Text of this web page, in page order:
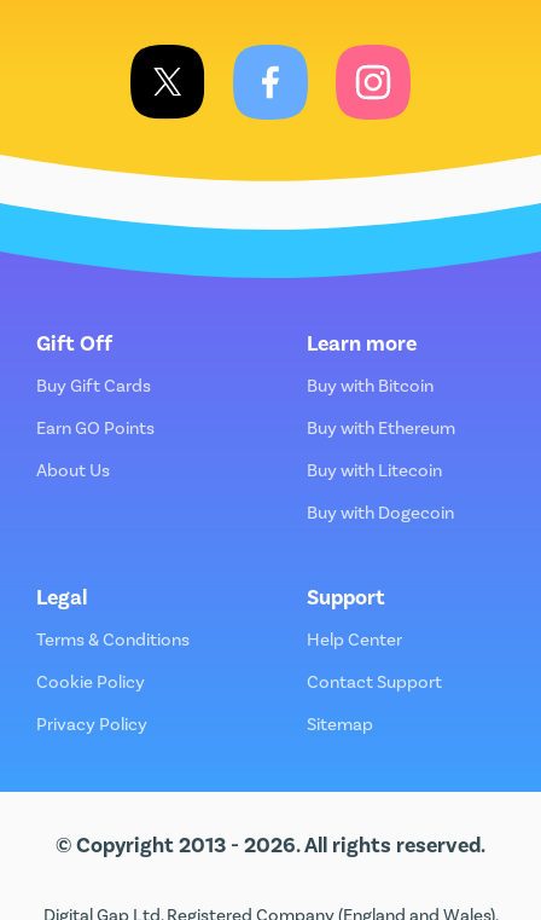
Gift Off
Buy Gift Cards
Earn GO Points
About Us
Learn more
Buy with Bitcoin
Buy with Ethereum
Buy with Litecoin
Buy with Dogecoin
Legal
Terms & Conditions
Cookie Policy
Privacy Policy
Support
Help Center
Contact Support
Sitemap
© Copyright 2013 - 2026. All rights reserved.